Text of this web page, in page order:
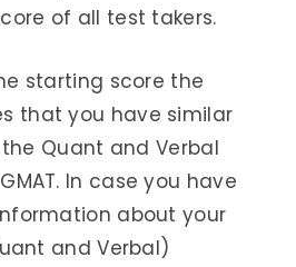
of all test takers.
starting score the
that you have similar
Quant and Verbal
In case you have
about your
and Verbal)